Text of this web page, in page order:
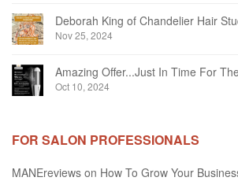
Nov 25, 2024
Oct 10, 2024
FOR SALON PROFESSIONALS
MANEreviews on How To Grow Your